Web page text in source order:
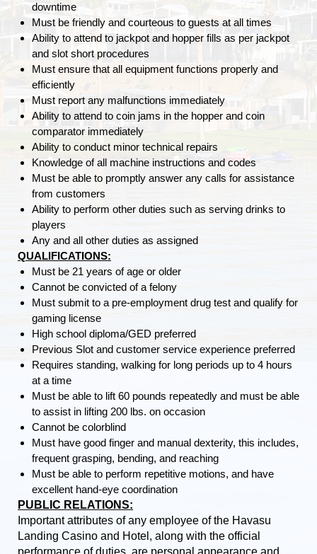
downtime
Must be friendly and courteous to guests at all times
Ability to attend to jackpot and hopper fills as per jackpot
and slot short procedures
Must ensure that all equipment functions properly and
efficiently
Must report any malfunctions immediately
Ability to attend to coin jams in the hopper and coin
comparator immediately
Ability to conduct minor technical repairs
Knowledge of all machine instructions and codes
Must be able to promptly answer any calls for assistance
from customers
Ability to perform other duties such as serving drinks to
players
Any and all other duties as assigned
QUALIFICATIONS:
Must be 21 years of age or older
Cannot be convicted of a felony
Must submit to a pre-employment drug test and qualify for
gaming license
High school diploma/GED preferred
Previous Slot and customer service experience preferred
Requires standing, walking for long periods up to 4 hours
at a time
Must be able to lift 60 pounds repeatedly and must be able
to assist in lifting 200 lbs. on occasion
Cannot be colorblind
Must have good finger and manual dexterity, this includes,
frequent grasping, bending, and reaching
Must be able to perform repetitive motions, and have
excellent hand-eye coordination
PUBLIC RELATIONS:
Important attributes of any employee of the Havasu
Landing Casino and Hotel, along with the official
performance of duties, are personal appearance and